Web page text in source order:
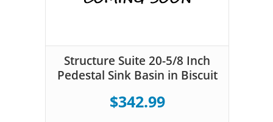
Structure Suite 20-5/8 Inch
Pedestal Sink Basin in Biscuit
$342.99